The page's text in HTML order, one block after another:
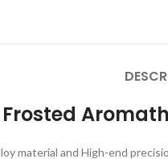
material and High-end